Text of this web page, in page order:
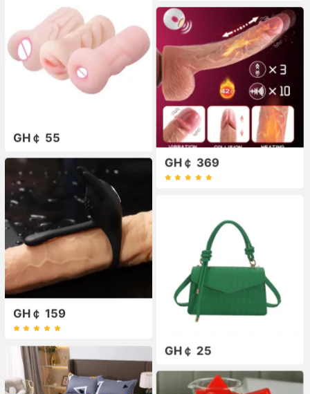
GH￠ 55
GH￠ 369
GH￠ 159
GH￠ 25